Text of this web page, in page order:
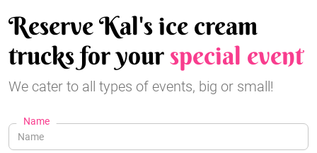
Reserve Kal's ice cream
trucks for yourspecial event
We cater to all types of events, big or small!
Name